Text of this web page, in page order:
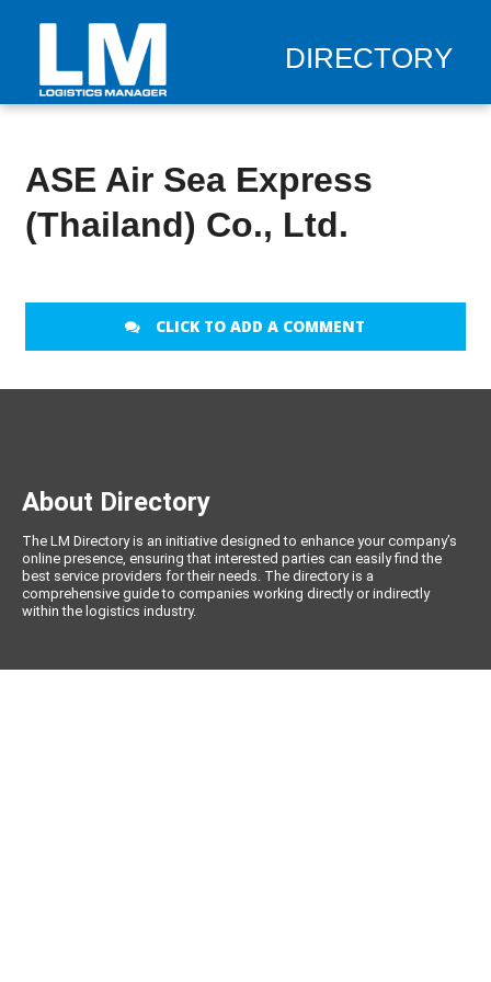
DIRECTORY
ASE Air Sea Express
(Thailand) Co., Ltd.
CLICK TO ADD A COMMENT
About Directory
The LM Directory is an initiative designed to enhance your company’s
online presence, ensuring that interested parties can easily find the
best service providers for their needs. The directory is a
comprehensive guide to companies working directly or indirectly
within the logistics industry.